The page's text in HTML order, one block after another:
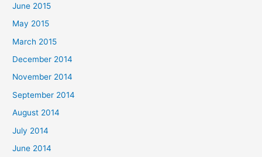
June 2015
May 2015
March 2015
December 2014
November 2014
September 2014
August 2014
July 2014
June 2014